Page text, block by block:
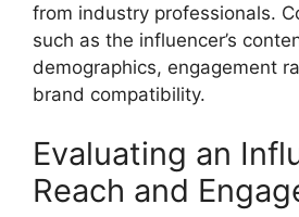
from industry professionals.
such as the influencer’s
demographics, engagement
brand compatibility.
Evaluating an
Reach and